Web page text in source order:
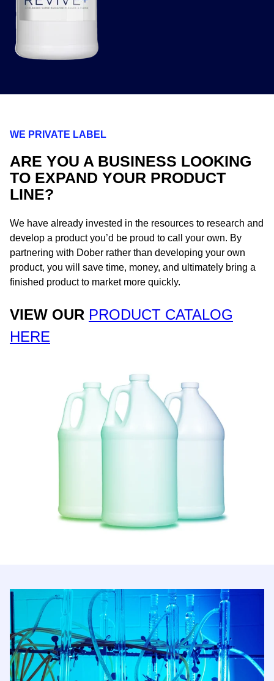
WE PRIVATE LABEL
ARE YOU A BUSINESS LOOKING
TO EXPAND YOUR PRODUCT
LINE?
We have already invested in the resources to research and
develop a product you’d be proud to call your own. By
partnering with Dober rather than developing your own
product, you will save time, money, and ultimately bring a
finished product to market more quickly. ​
VIEW OUR PRODUCT CATALOG
HERE